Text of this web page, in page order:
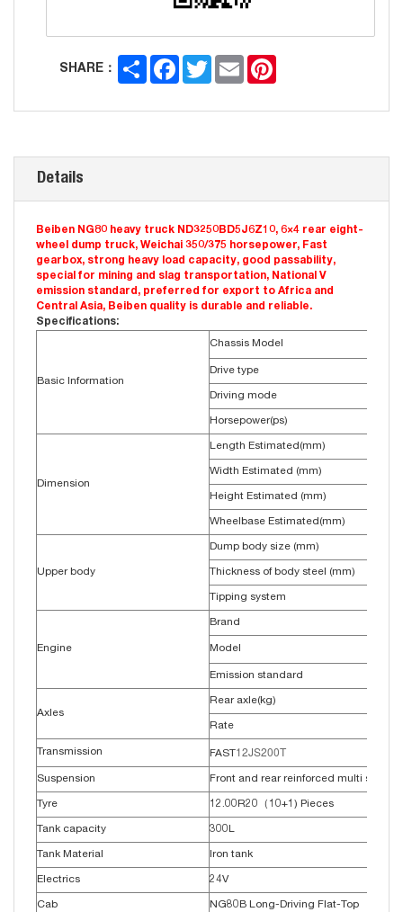
SHARE：
Share Facebook
TwitterEmail
Details
Beiben NG80 heavy truck ND3250BD5J6Z10, 6×4 rear eight-
wheel dump truck, Weichai 350/375 horsepower, Fast
gearbox, strong heavy load capacity, good passability,
special for mining and slag transportation, National V
emission standard, preferred for export to Africa and
Central Asia, Beiben quality is durable and reliable.
Specifications:
Basic Information
Chassis Model
Drive type
Driving mode
Horsepower(ps)
Dimension
Length Estimated(mm)
Width Estimated (mm)
Height Estimated (mm)
Wheelbase Estimated(mm)
Upper body
Dump body size (mm)
Thickness of body steel (mm)
Tipping system
Engine
Brand
Model
Emission standard
Axles
Rear axle(kg)
Rate
Transmission FAST 12JS200T
Suspension Front and rear reinforced multi
Tyre 12.00R20（10+1) Pieces
Tank capacity 300L
Tank Material Iron tank
Electrics 24V
Cab NG80B Long-Driving Flat-Top